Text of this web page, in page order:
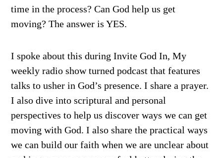
time in the process? Can God help us get
moving? The answer is YES.
I spoke about this during Invite God In, My
weekly radio show turned podcast that features
talks to usher in God’s presence. I share a prayer.
I also dive into scriptural and personal
perspectives to help us discover ways we can get
moving with God. I also share the practical ways
we can build our faith when we are unclear about